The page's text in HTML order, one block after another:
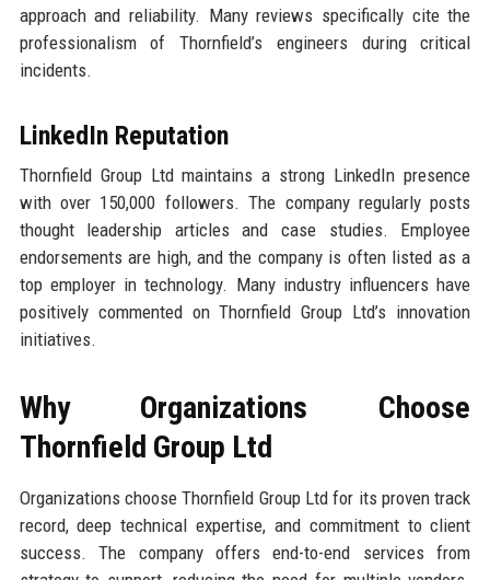
approach and reliability. Many reviews specifically cite the
professionalism of Thornfield’s engineers during critical
incidents.
LinkedIn Reputation
Thornfield Group Ltd maintains a strong LinkedIn presence
with over 150,000 followers. The company regularly posts
thought leadership articles and case studies. Employee
endorsements are high, and the company is often listed as a
top employer in technology. Many industry influencers have
positively commented on Thornfield Group Ltd’s innovation
initiatives.
Why Organizations Choose
Thornfield Group Ltd
Organizations choose Thornfield Group Ltd for its proven track
record, deep technical expertise, and commitment to client
success. The company offers end-to-end services from